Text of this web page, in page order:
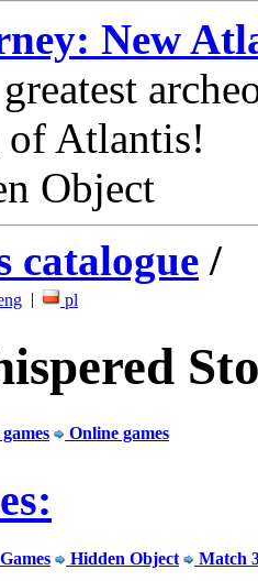
New
Atlantis!
Object
catalogue /
| pl
Online games
Hidden Object
Match